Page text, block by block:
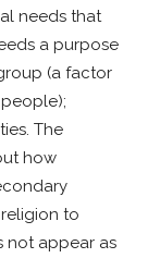
needs that
a purpose
(a factor
The
how
to
not appear as